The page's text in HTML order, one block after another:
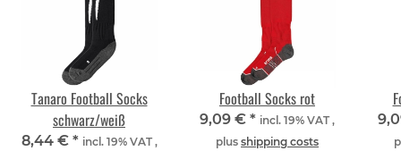
Tanaro Football Socks
schwarz/weiß
8,44 € * incl. 19% VAT ,
Football Socks rot
9,09 € * incl. 19% VAT ,
plus shipping costs